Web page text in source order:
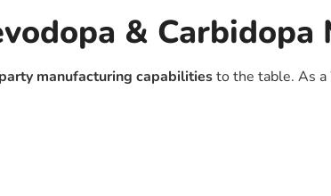
& Carbidopa
manufacturing capabilitiesto the table. As a